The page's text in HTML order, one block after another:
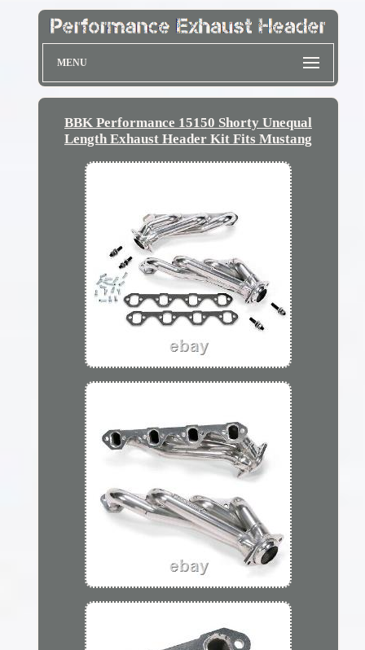
MENU
BBK Performance 15150 Shorty Unequal
Length Exhaust Header Kit Fits Mustang